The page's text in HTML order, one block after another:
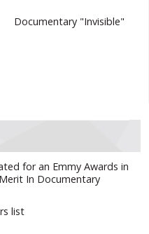
Documentary "Invisible"
for an Emmy Awards in
In Documentary
list